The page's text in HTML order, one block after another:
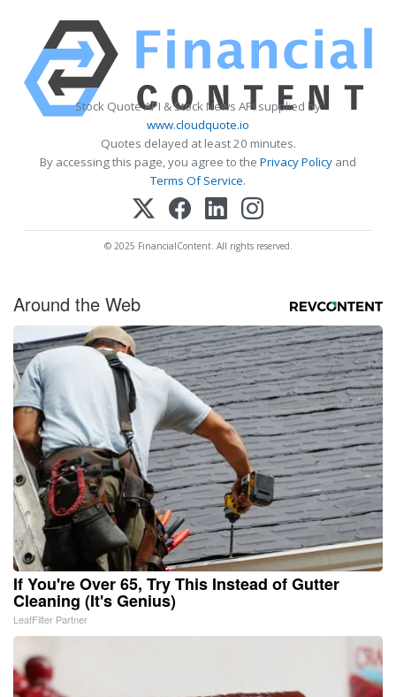
Stock Quote API & Stock News API supplied by
www.cloudquote.io
Quotes delayed at least 20 minutes.
By accessing this page, you agree to the Privacy Policy and
Terms Of Service.
© 2025 FinancialContent. All rights reserved.
Around the Web
If You're Over 65, Try This Instead of Gutter
Cleaning (It's Genius)
LeafFilter Partner